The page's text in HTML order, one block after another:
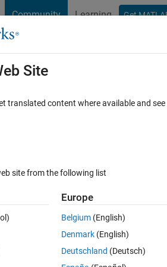
Community Learning Get
Cody
MATLAB FAQs
to get information that's between
Site
translated content where available and
site from the following list
Europe
Belgium (English)
Denmark (English)
Deutschland (Deutsch)